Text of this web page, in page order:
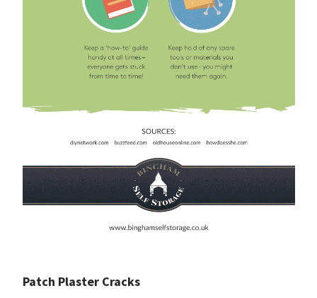
Patch Plaster Cracks